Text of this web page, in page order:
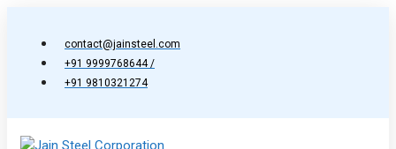
contact@jainsteel.com
+91 9999768644 /
+91 9810321274